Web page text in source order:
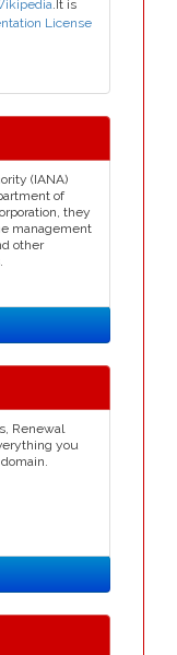
.It is
License
(IANA)
of
they
management
other
Renewal
you
domain.